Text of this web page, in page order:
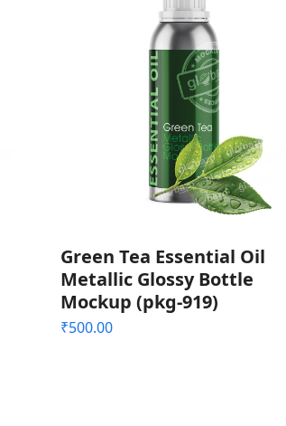
Green Tea Essential Oil
Metallic Glossy Bottle
Mockup (pkg-919)
₹500.00